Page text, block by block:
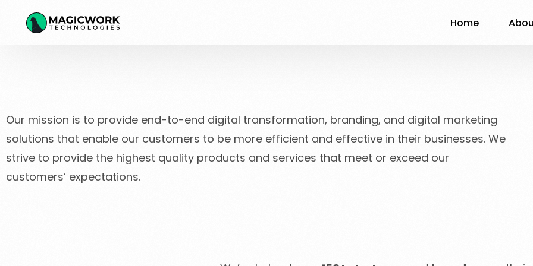
Home
Our mission is to provide end-to-end digital transformation, branding, and digital marketing
solutions that enable our customers to be more efficient and effective in their businesses. We
strive to provide the highest quality products and services that meet or exceed our
customers’ expectations.